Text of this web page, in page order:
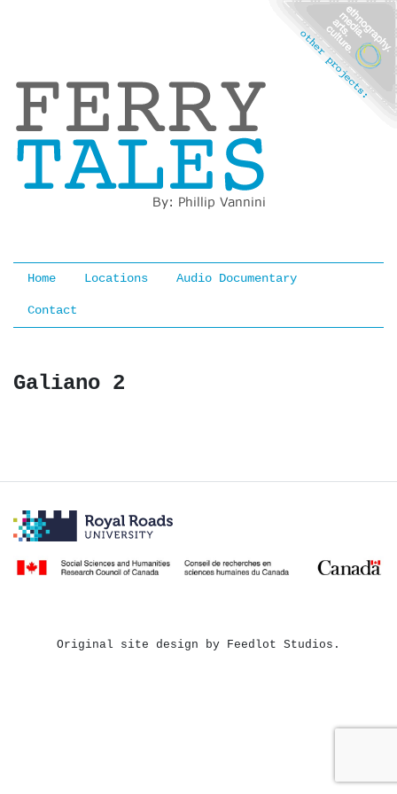
Home Locations Audio Documentary
Contact
Galiano 2
Original site design by Feedlot Studios.